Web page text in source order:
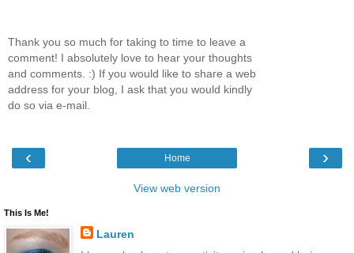
Thank you so much for taking to time to leave a
comment! I absolutely love to hear your thoughts
and comments. :) If you would like to share a web
address for your blog, I ask that you would kindly
do so via e-mail.
‹ ›
Home
View web version
This Is Me!
Lauren